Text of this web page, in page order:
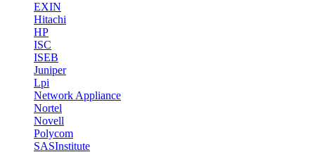
EXIN
Hitachi
HP
ISC
ISEB
Juniper
Lpi
Network Appliance
Nortel
Novell
Polycom
SASInstitute